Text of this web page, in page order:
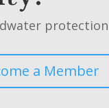
a Member